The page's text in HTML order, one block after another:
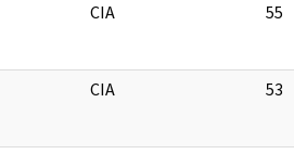
CIA 55
CIA 53